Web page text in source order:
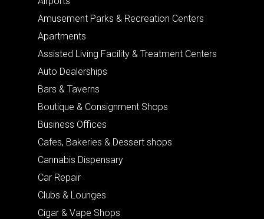
Amusement Parks & Recreation Centers
Apartments
Assisted Living Facility & Treatment Centers
Auto Dealerships
Bars & Taverns
Boutique & Consignment Shops
Business Offices
Cafes, Bakeries & Dessert shops
Cannabis Dispensary
Car Repair
Clubs & Lounges
Cigar & Vape Shops